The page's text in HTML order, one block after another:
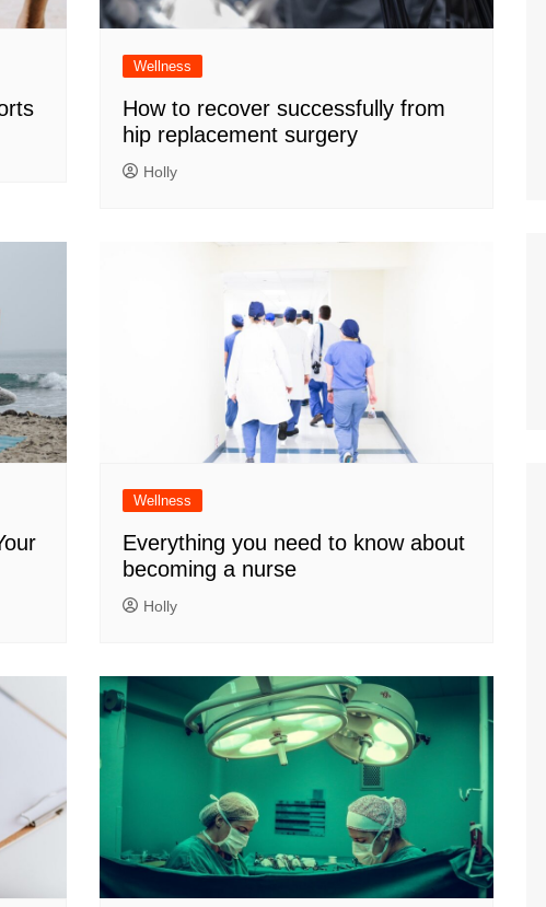
Wellness
How to recover successfully from
hip replacement surgery
Holly
Wellness
Everything you need to know about
becoming a nurse
Holly